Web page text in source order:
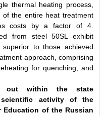
thermal heating process,
of the entire heat treatment
costs by a factor of 4.
from steel 50SL exhibit
to those achieved
approach, comprising
for quenching, and
out within the state
activity of the
Education of the Russian